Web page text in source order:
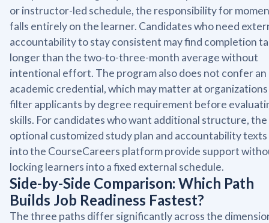
or instructor-led schedule, the responsibility for
falls entirely on the learner. Candidates who need
accountability to stay consistent may find completion
longer than the two-to-three-month average without
intentional effort. The program also does not confer an
academic credential, which may matter at
filter applicants by degree requirement before
skills. For candidates who want additional structure, the
optional customized study plan and accountability
into the CourseCareers platform provide support
locking learners into a fixed external schedule.
Side-by-Side Comparison: Which Path
Builds Job Readiness Fastest?
The three paths differ significantly across the